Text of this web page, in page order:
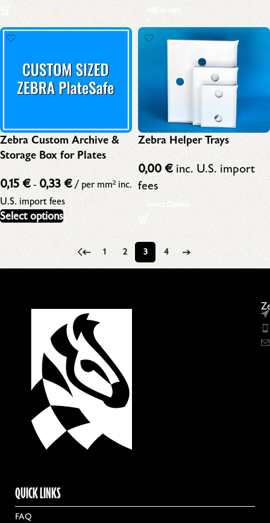
Add to cart
Zebra Custom Archive &
Storage Box for Plates
0,15 €- 0,33€/ per mm² inc.
U.S. import fees
Select options
Zebra Helper Trays
0,00 €inc. U.S. import
fees
Select Options
← 1 2 3 4 →
QUICK LINKS
FAQ